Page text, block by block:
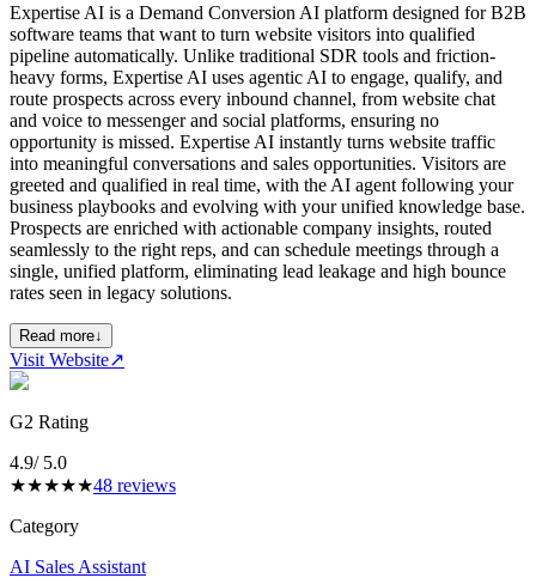
Expertise AI is a Demand Conversion AI platform designed for B2B
software teams that want to turn website visitors into qualified
pipeline automatically. Unlike traditional SDR tools and friction-
heavy forms, Expertise AI uses agentic AI to engage, qualify, and
route prospects across every inbound channel, from website chat
and voice to messenger and social platforms, ensuring no
opportunity is missed. Expertise AI instantly turns website traffic
into meaningful conversations and sales opportunities. Visitors are
greeted and qualified in real time, with the AI agent following your
business playbooks and evolving with your unified knowledge base.
Prospects are enriched with actionable company insights, routed
seamlessly to the right reps, and can schedule meetings through a
single, unified platform, eliminating lead leakage and high bounce
rates seen in legacy solutions.
Read more↓
Visit Website↗
G2 Rating
4.9/ 5.0
★★★★★48 reviews
Category
AI Sales Assistant